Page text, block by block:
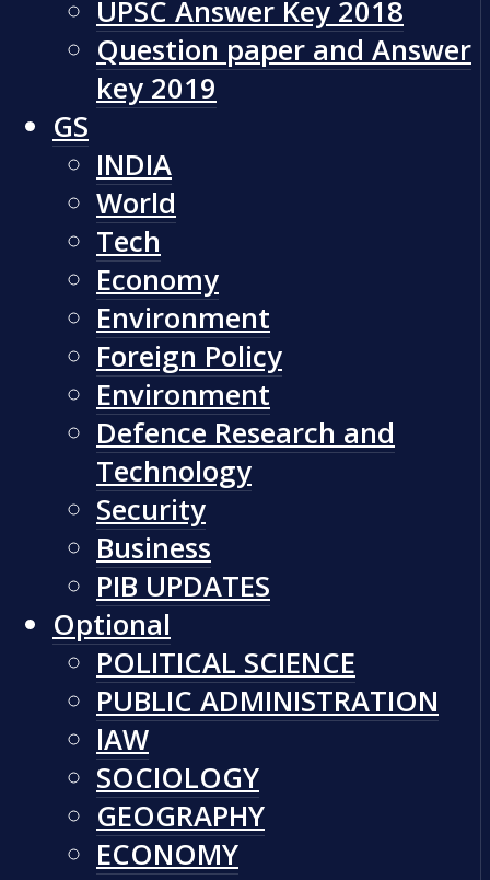
UPSC Answer Key 2018
Question paper and Answer
key 2019
GS
INDIA
World
Tech
Economy
Environment
Foreign Policy
Environment
Defence Research and
Technology
Security
Business
PIB UPDATES
Optional
POLITICAL SCIENCE
PUBLIC ADMINISTRATION
lAW
SOCIOLOGY
GEOGRAPHY
ECONOMY